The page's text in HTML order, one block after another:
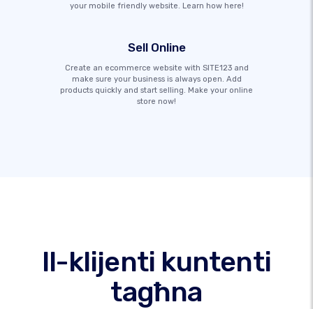
your mobile friendly website. Learn how here!
Sell Online
Create an ecommerce website with SITE123 and
make sure your business is always open. Add
products quickly and start selling. Make your online
store now!
Il-klijenti kuntenti
tagħna